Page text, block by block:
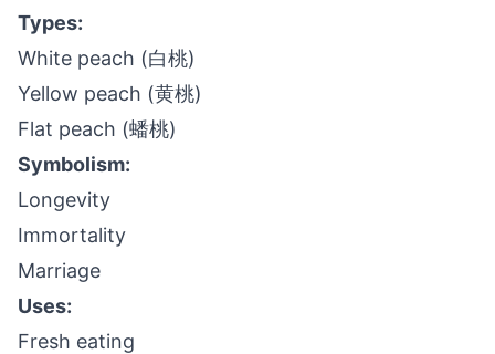
Types:
White peach (白桃)
Yellow peach (黄桃)
Flat peach (蟠桃)
Symbolism:
Longevity
Immortality
Marriage
Uses:
Fresh eating